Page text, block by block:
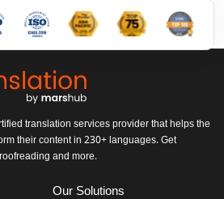
translation services provider that helps the
their content in 230+ languages. Get
and more.
Our Solutions